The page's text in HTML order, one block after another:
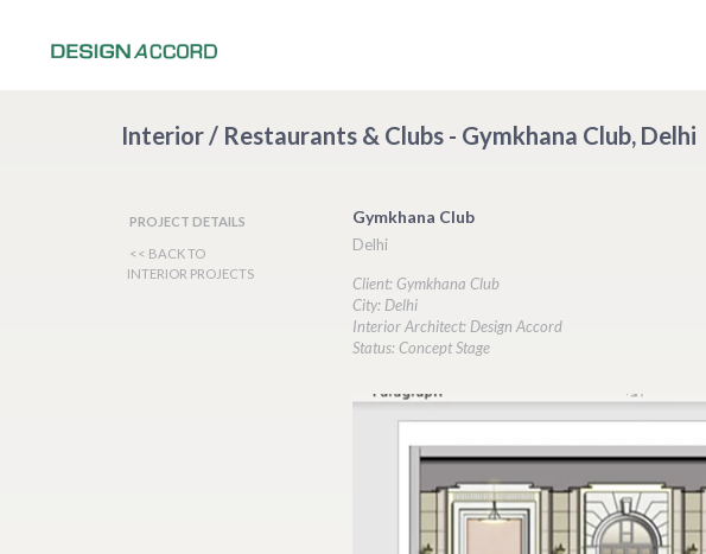
Interior / Restaurants & Clubs - Gymkhana Club, Delhi
PROJECT DETAILS
<< BACK TO
INTERIOR PROJECTS
Gymkhana Club
Delhi
Client: Gymkhana Club
City: Delhi
Interior Architect: Design Accord
Status: Concept Stage